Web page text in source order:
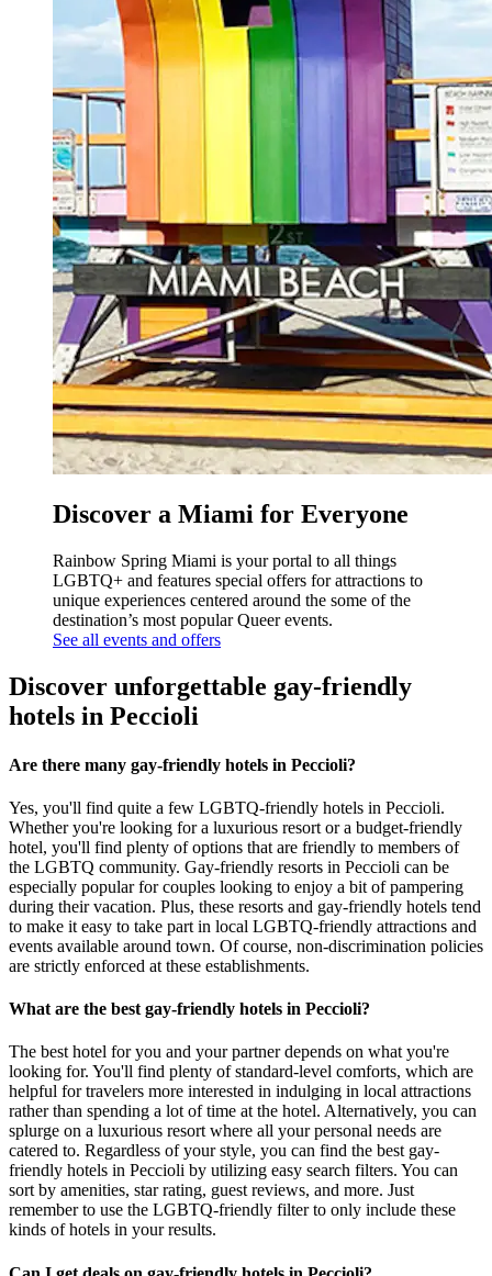
Discover a Miami for Everyone
Rainbow Spring Miami is your portal to all things
LGBTQ+ and features special offers for attractions to
unique experiences centered around the some of the
destination’s most popular Queer events.
See all events and offers
Discover unforgettable gay-friendly
hotels in Peccioli
Are there many gay-friendly hotels in Peccioli?
Yes, you'll find quite a few LGBTQ-friendly hotels in Peccioli.
Whether you're looking for a luxurious resort or a budget-friendly
hotel, you'll find plenty of options that are friendly to members of
the LGBTQ community. Gay-friendly resorts in Peccioli can be
especially popular for couples looking to enjoy a bit of pampering
during their vacation. Plus, these resorts and gay-friendly hotels tend
to make it easy to take part in local LGBTQ-friendly attractions and
events available around town. Of course, non-discrimination policies
are strictly enforced at these establishments.
What are the best gay-friendly hotels in Peccioli?
The best hotel for you and your partner depends on what you're
looking for. You'll find plenty of standard-level comforts, which are
helpful for travelers more interested in indulging in local attractions
rather than spending a lot of time at the hotel. Alternatively, you can
splurge on a luxurious resort where all your personal needs are
catered to. Regardless of your style, you can find the best gay-
friendly hotels in Peccioli by utilizing easy search filters. You can
sort by amenities, star rating, guest reviews, and more. Just
remember to use the LGBTQ-friendly filter to only include these
kinds of hotels in your results.